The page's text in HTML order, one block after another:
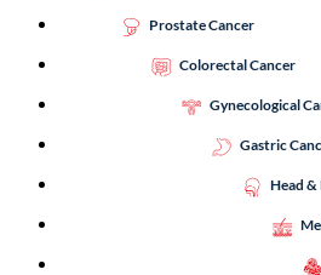
Prostate Cancer
Colorectal Cancer
Gynecological
Gastric
Head &